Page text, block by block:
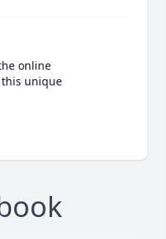
online
unique